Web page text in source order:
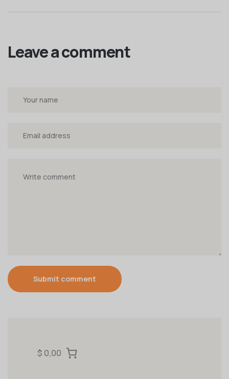
Leave a comment
Submit comment
$ 0,00